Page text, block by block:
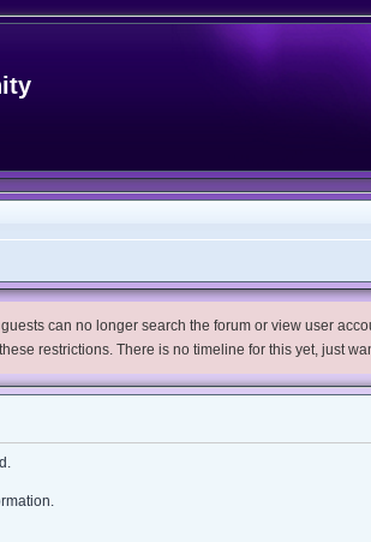
can no longer search the forum or view user
restrictions. There is no timeline for this yet, just